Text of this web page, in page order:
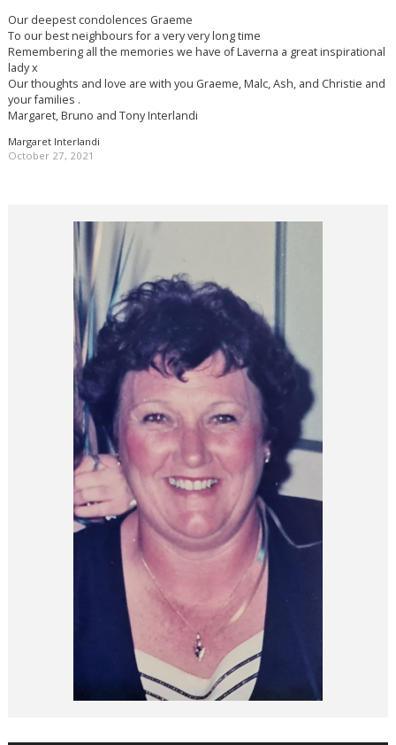
Our deepest condolences Graeme
To our best neighbours for a very very long time
Remembering all the memories we have of Laverna a great inspirational
lady x
Our thoughts and love are with you Graeme, Malc, Ash, and Christie and
your families .
Margaret, Bruno and Tony Interlandi
Margaret Interlandi
October 27, 2021